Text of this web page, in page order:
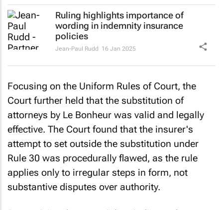
Ruling highlights importance of
wording in indemnity insurance
policies
Jean-Paul Rudd 16 Jan 2025
Focusing on the Uniform Rules of Court, the
Court further held that the substitution of
attorneys by Le Bonheur was valid and legally
effective. The Court found that the insurer's
attempt to set outside the substitution under
Rule 30 was procedurally flawed, as the rule
applies only to irregular steps in form, not
substantive disputes over authority.